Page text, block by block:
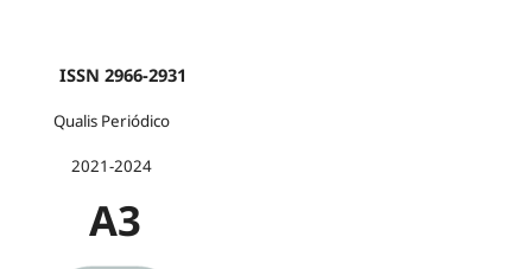
ISSN 2966-2931
Qualis Periódico
2021-2024
A3